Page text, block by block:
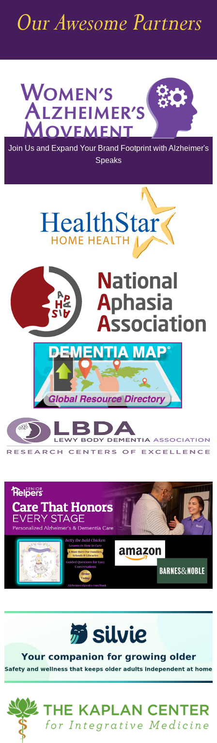
November 2025
August 2025
July 2025
June 2025
February 2025
January 2025
December 2024
November 2024
October 2024
September 2024
August 2024
July 2024
June 2024
May 2024
April 2024
February 2024
January 2024
December 2023
November 2023
October 2023
September 2023
July 2023
June 2023
May 2023
April 2023
Our Awesome Partners
Join Us and Expand Your Brand Footprint with Alzheimer's
Speaks